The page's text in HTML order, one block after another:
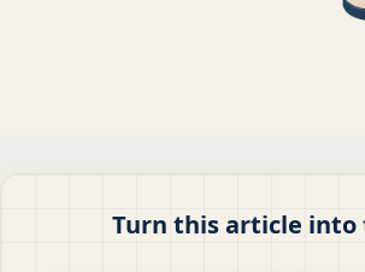
Turn this article into